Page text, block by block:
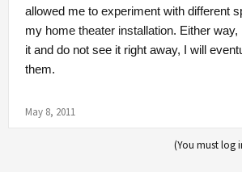
allowed me to experiment with different
my home theater installation. Either
it and do not see it right away, I will
them.
May 8, 2011
(You must log